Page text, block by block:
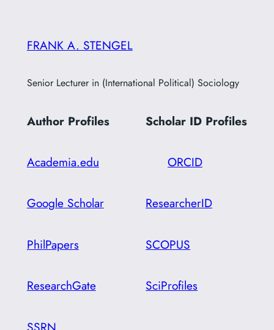
FRANK A. STENGEL
Senior Lecturer in (International Political) Sociology
Author Profiles
Academia.edu
Google Scholar
PhilPapers
ResearchGate
Scholar ID Profiles
ORCID
ResearcherID
SCOPUS
SciProfiles